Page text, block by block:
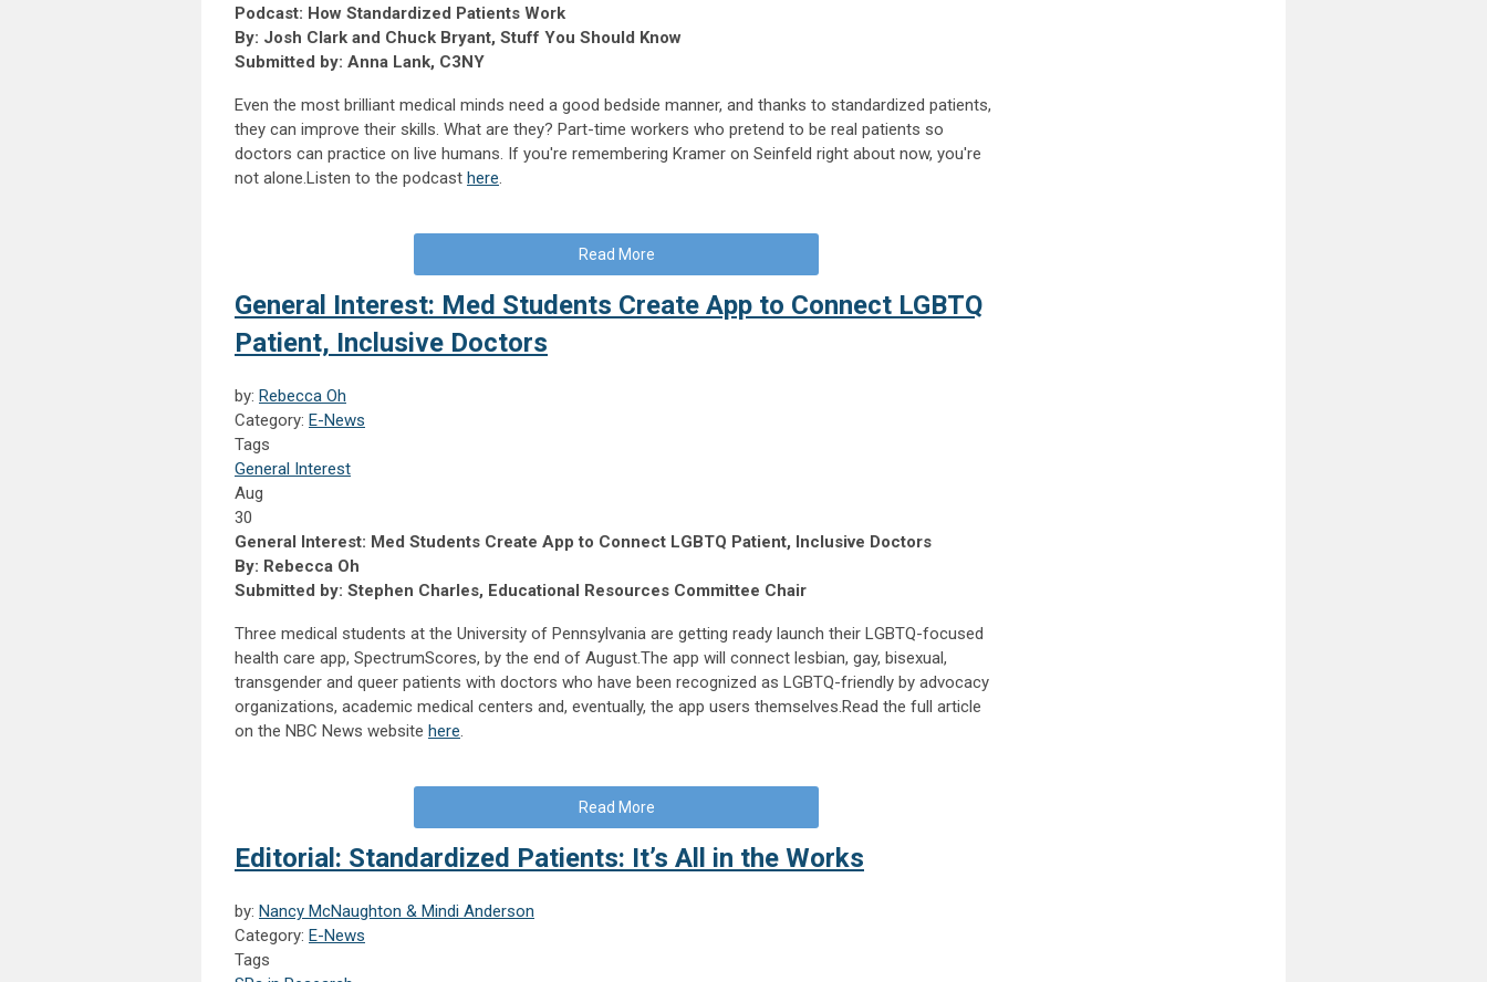
Podcast: How Standardized Patients Work
By: Josh Clark and Chuck Bryant, Stuff You Should Know
Submitted by: Anna Lank, C3NY
Even the most brilliant medical minds need a good bedside manner, and thanks to standardized patients,
they can improve their skills. What are they? Part-time workers who pretend to be real patients so
doctors can practice on live humans. If you're remembering Kramer on Seinfeld right about now, you're
not alone.Listen to the podcast here.
Read More
General Interest: Med Students Create App to Connect LGBTQ
Patient, Inclusive Doctors
by: Rebecca Oh
Category: E-News
Tags
General Interest
Aug
30
General Interest: Med Students Create App to Connect LGBTQ Patient, Inclusive Doctors
By: Rebecca Oh
Submitted by: Stephen Charles, Educational Resources Committee Chair
Three medical students at the University of Pennsylvania are getting ready launch their LGBTQ-focused
health care app, SpectrumScores, by the end of August.The app will connect lesbian, gay, bisexual,
transgender and queer patients with doctors who have been recognized as LGBTQ-friendly by advocacy
organizations, academic medical centers and, eventually, the app users themselves.Read the full article
on the NBC News website here.
Read More
Editorial: Standardized Patients: It’s All in the Works
by: Nancy McNaughton & Mindi Anderson
Category: E-News
Tags